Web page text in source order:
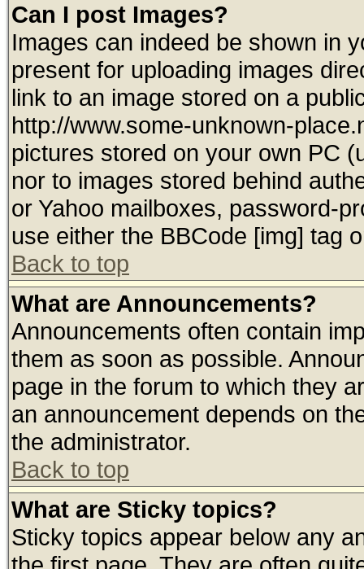
Can I post Images?
Images can indeed be shown in
present for uploading images
link to an image stored on a
http://www.some-unknown-
pictures stored on your own PC
nor to images stored behind
or Yahoo mailboxes, password-
use either the BBCode [img] tag
Back to top
What are Announcements?
Announcements often contain
them as soon as possible.
page in the forum to which they
an announcement depends on
the administrator.
Back to top
What are Sticky topics?
Sticky topics appear below any